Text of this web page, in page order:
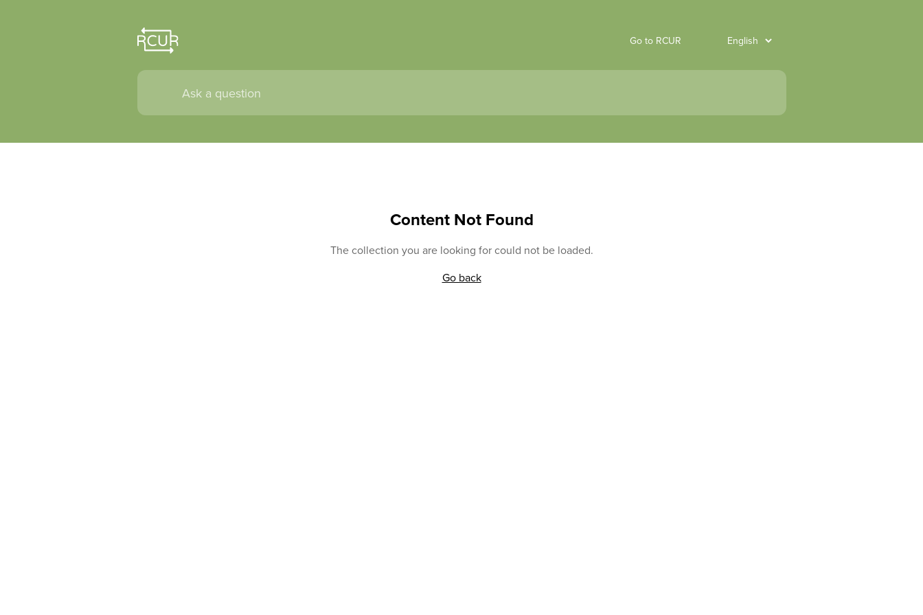
Go to RCUR
Content Not Found
The collection you are looking for could not be loaded.
Go back